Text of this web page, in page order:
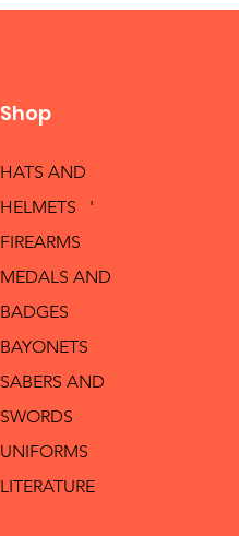
Shop
HATS AND
HELMETS '
FIREARMS
MEDALS AND
BADGES
BAYONETS
SABERS AND
SWORDS
UNIFORMS
LITERATURE